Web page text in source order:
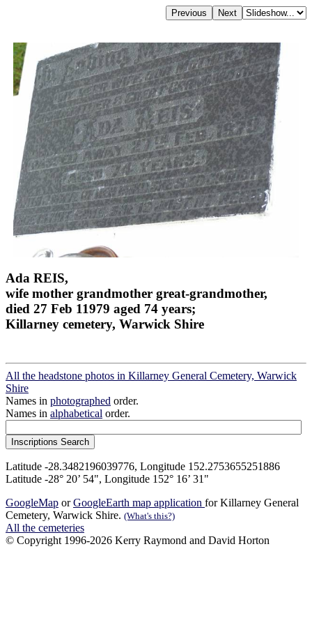
Ada REIS,
wife mother grandmother great-grandmother,
died 27 Feb 11979 aged 74 years;
Killarney cemetery, Warwick Shire
All the headstone photos in Killarney General Cemetery, Warwick
Shire
Names in photographed order.
Names in alphabetical order.
Latitude -28.3482196039776, Longitude 152.2753655251886
Latitude -28° 20’ 54", Longitude 152° 16’ 31"
GoogleMap orGoogleEarth map application for Killarney General
Cemetery, Warwick Shire. (What's this?)
All the cemeteries
© Copyright 1996-2026 Kerry Raymond and David Horton